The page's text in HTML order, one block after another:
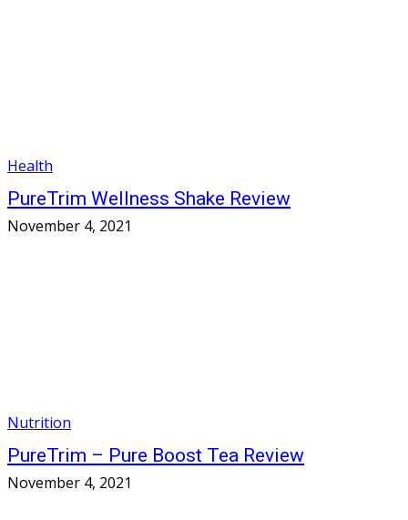
Health
PureTrim Wellness Shake Review
November 4, 2021
Nutrition
PureTrim – Pure Boost Tea Review
November 4, 2021